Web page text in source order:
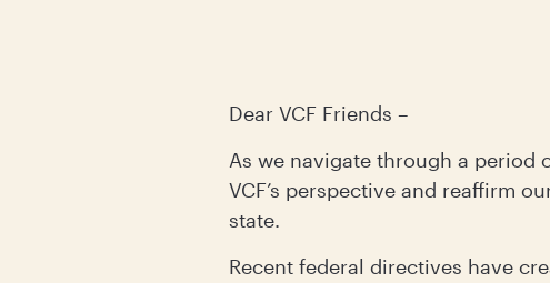
Dear VCF Friends –
As we navigate through a
VCF’s perspective and reaffirm
state.
Recent federal directives have